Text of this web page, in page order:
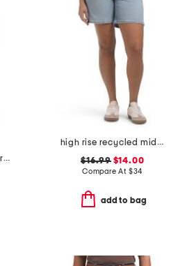
cow printed twill bermuda shorts
high rise recycled midi jorts
$16.99$14.00
Compare At $34
add to bag